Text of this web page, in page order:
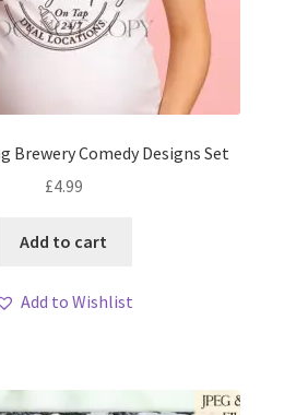
Brewery Comedy Designs Set
£4.99
Add to cart
Add to Wishlist